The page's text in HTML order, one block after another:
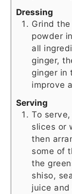
Dressing
Grind
powder
all
ginger,
ginger in
improve
Serving
To
slices or
then
some of
the
shiso,
juice